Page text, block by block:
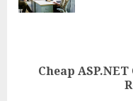
NextCheap